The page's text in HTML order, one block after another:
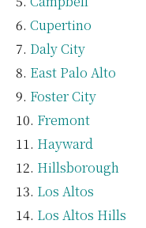
Cupertino
Daly City
East Palo Alto
Foster City
Fremont
Hayward
Hillsborough
Los Altos
Los Altos Hills